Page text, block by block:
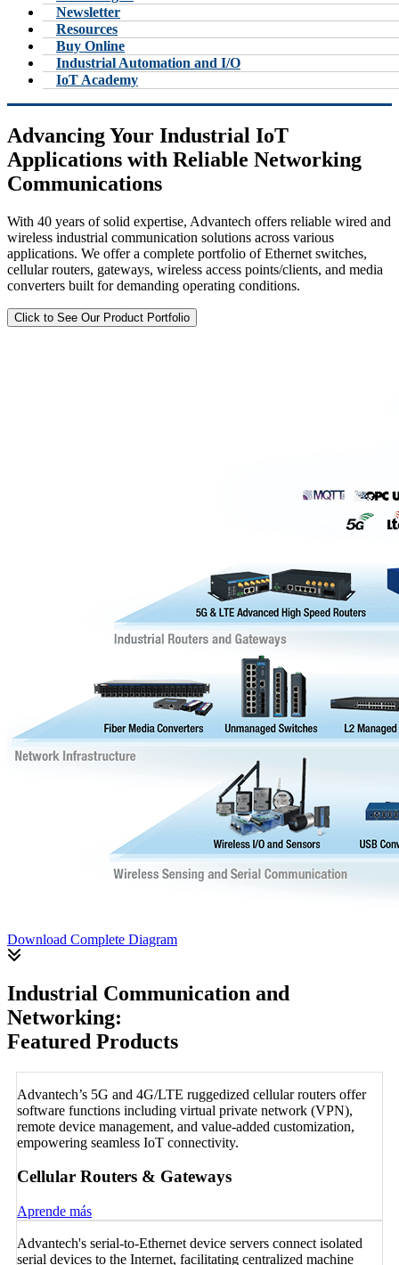
Newsletter
Resources
Buy Online
Industrial Automation and I/O
IoT Academy
Advancing Your Industrial IoT
Applications with Reliable Networking
Communications
With 40 years of solid expertise, Advantech offers reliable wired and
wireless industrial communication solutions across various
applications. We offer a complete portfolio of Ethernet switches,
cellular routers, gateways, wireless access points/clients, and media
converters built for demanding operating conditions.
Download Complete Diagram
Industrial Communication and
Networking:
Featured Products
Advantech’s 5G and 4G/LTE ruggedized cellular routers offer
software functions including virtual private network (VPN),
remote device management, and value-added customization,
empowering seamless IoT connectivity.
Cellular Routers & Gateways
Aprende más
Advantech's serial-to-Ethernet device servers connect isolated
serial devices to the Internet, facilitating centralized machine